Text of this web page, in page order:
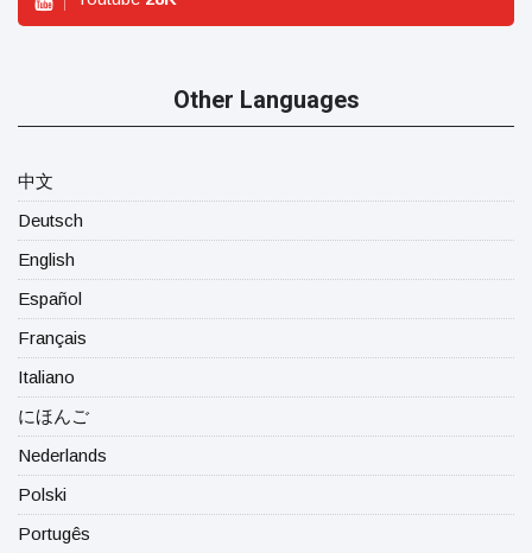
Other Languages
中文
Deutsch
English
Español
Français
Italiano
にほんご
Nederlands
Polski
Portugês